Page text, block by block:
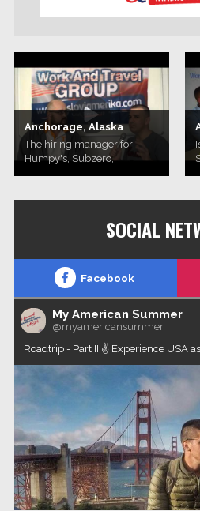
Anchorage, Alaska
The hiring manager for
Humpy's, Subzero,
SOCIAL
Facebook
My American Summer
@myamericansummer
Roadtrip - Part II ✌️ Experience USA